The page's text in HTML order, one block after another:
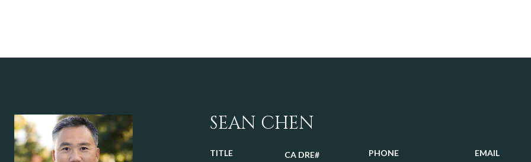
SEAN CHEN
TITLE PHONE EMAIL